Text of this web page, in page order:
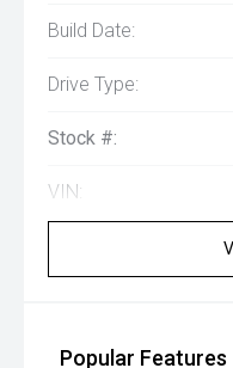
Build Date:
Drive Type:
Stock #:
VIN:
Popular Features